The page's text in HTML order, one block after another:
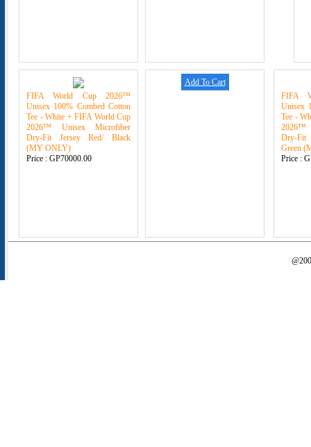
FIFA World Cup 2026™
Unisex 100% Combed Cotton
Tee - White + FIFA World Cup
2026™ Unisex Microfiber
Dry-Fit Jersey Red/ Black
(MY ONLY)
Price : GP70000.00
Add To Cart
FIFA
Unisex
Tee -
2026™
Dry-Fit
Green
Price :